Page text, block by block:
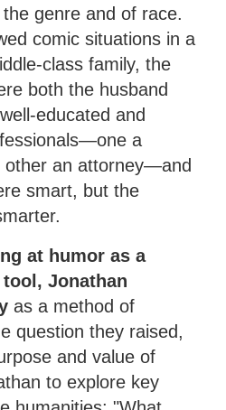
genre and of race.
comic situations in a
class family, the
both the husband
educated and
a
other an attorney—and
smart, but the
at humor as a
Jonathan
as a method of
question they raised,
and value of
to explore key